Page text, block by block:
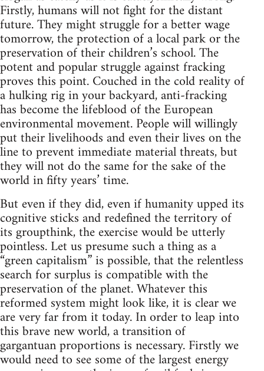
Firstly, humans will not fight for the distant
future. They might struggle for a better wage
tomorrow, the protection of a local park or the
preservation of their children’s school. The
potent and popular struggle against fracking
proves this point. Couched in the cold reality of
a hulking rig in your backyard, anti-fracking
has become the lifeblood of the European
environmental movement. People will willingly
put their livelihoods and even their lives on the
line to prevent immediate material threats, but
they will not do the same for the sake of the
world in fifty years’ time.
But even if they did, even if humanity upped its
cognitive sticks and redefined the territory of
its groupthink, the exercise would be utterly
pointless. Let us presume such a thing as a
“green capitalism” is possible, that the relentless
search for surplus is compatible with the
preservation of the planet. Whatever this
reformed system might look like, it is clear we
are very far from it today. In order to leap into
this brave new world, a transition of
gargantuan proportions is necessary. Firstly we
would need to see some of the largest energy